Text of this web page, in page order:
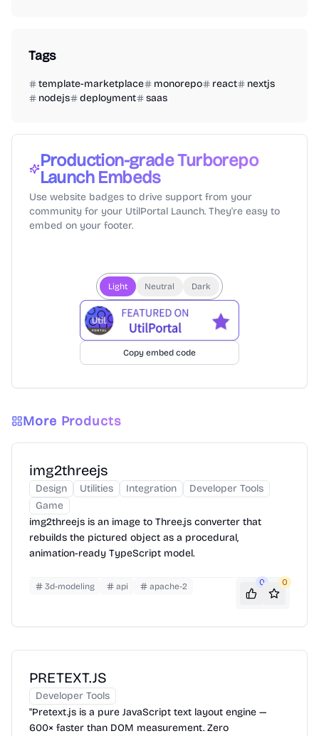
Tags
template-marketplace monorepo react
nextjs
nodejs
deployment saas
Production-grade Turborepo
Launch Embeds
Use website badges to drive support from your
community for your UtilPortal Launch. They're easy to
embed on your footer.
Light Neutral Dark
Copy embed code
More Products
img2threejs
Design Utilities Integration
Developer Tools
Game
img2threejs is an image to Three.js converter that
rebuilds the pictured object as a procedural,
animation-ready TypeScript model.
3d-modeling api apache-2 0 0
PRETEXT.JS
Developer Tools
"Pretext.js is a pure JavaScript text layout engine —
600× faster than DOM measurement. Zero